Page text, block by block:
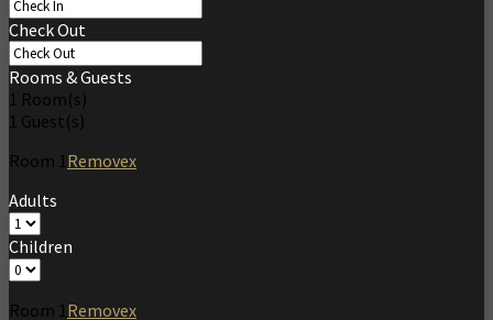
Check Out
Rooms & Guests
1 Room(s)
1 Guest(s)
Room 1Removex
Adults
Children
Room 1Removex